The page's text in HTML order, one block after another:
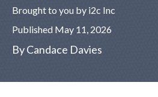
Brought to you by i2c Inc
Published May 11, 2026
By Candace Davies